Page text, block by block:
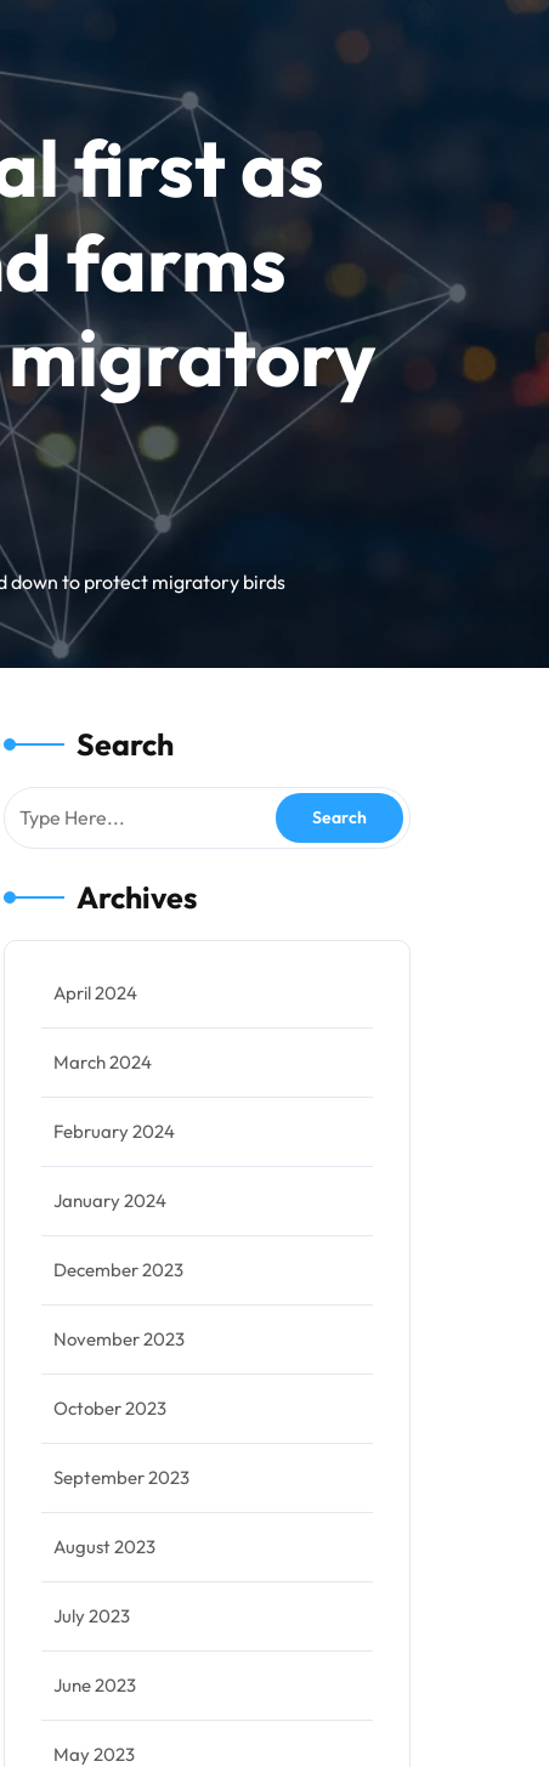
first as
farms
migratory
down to protect migratory birds
Search
Archives
April 2024
March 2024
February 2024
January 2024
December 2023
November 2023
October 2023
September 2023
August 2023
July 2023
June 2023
May 2023